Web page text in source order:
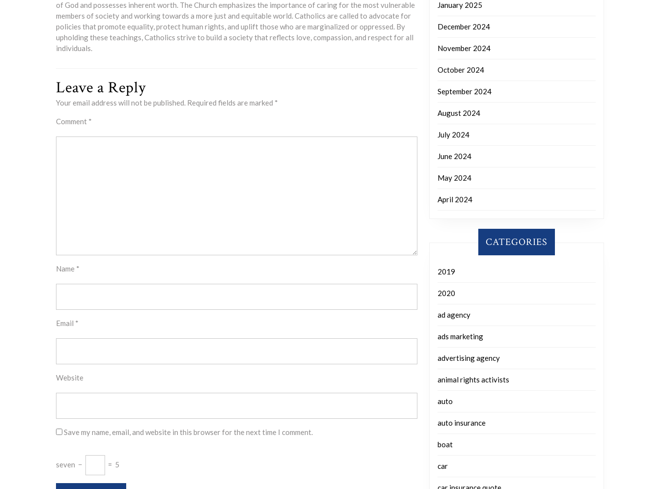
of God and possesses inherent worth. The Church emphasizes the importance of caring for the most vulnerable
members of society and working towards a more just and equitable world. Catholics are called to advocate for
policies that promote equality, protect human rights, and uplift those who are marginalized or oppressed. By
upholding these teachings, Catholics strive to build a society that reflects love, compassion, and respect for all
individuals.
Leave a Reply
Your email address will not be published. Required fields are marked *
Comment *
Name *
Email *
Website
Save my name, email, and website in this browser for the next time I comment.
seven − = 5
January 2025
December 2024
November 2024
October 2024
September 2024
August 2024
July 2024
June 2024
May 2024
April 2024
CATEGORIES
2019
2020
ad agency
ads marketing
advertising agency
animal rights activists
auto
auto insurance
boat
car